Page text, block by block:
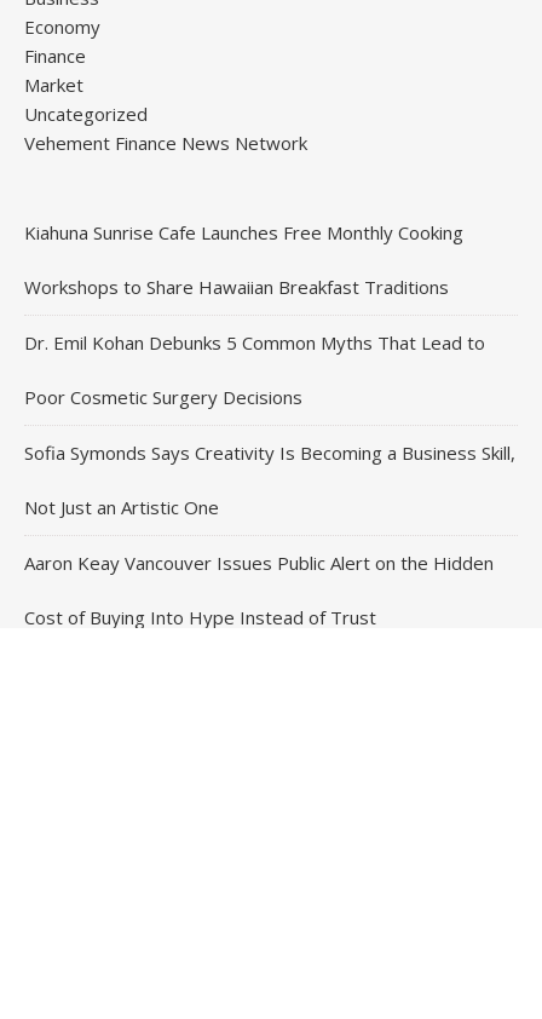
Economy
Finance
Market
Uncategorized
Vehement Finance News Network
Kiahuna Sunrise Cafe Launches Free Monthly Cooking
Workshops to Share Hawaiian Breakfast Traditions
Dr. Emil Kohan Debunks 5 Common Myths That Lead to
Poor Cosmetic Surgery Decisions
Sofia Symonds Says Creativity Is Becoming a Business Skill,
Not Just an Artistic One
Aaron Keay Vancouver Issues Public Alert on the Hidden
Cost of Buying Into Hype Instead of Trust